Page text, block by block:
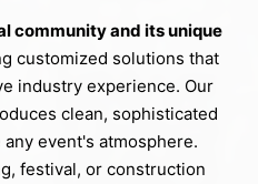
community and its unique
customized solutions that
industry experience. Our
clean, sophisticated
event's atmosphere.
festival, or construction